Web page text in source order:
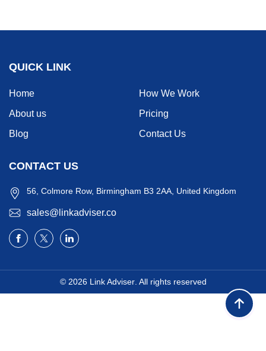
QUICK LINK
Home
How We Work
About us
Pricing
Blog
Contact Us
CONTACT US
56, Colmore Row, Birmingham B3 2AA, United Kingdom
sales@linkadviser.co
© 2026 Link Adviser. All rights reserved